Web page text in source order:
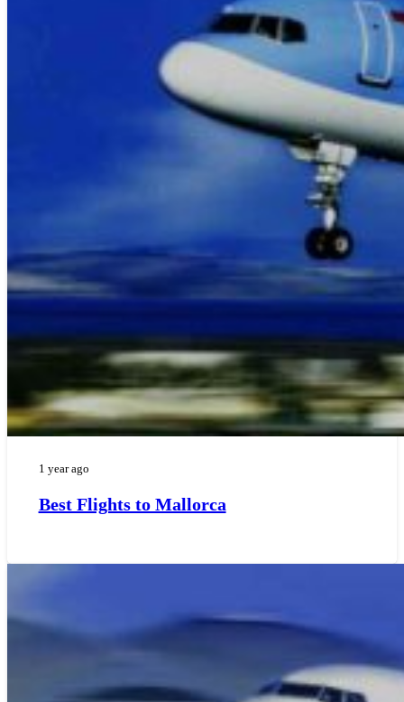
1 year ago
Best Flights to Mallorca